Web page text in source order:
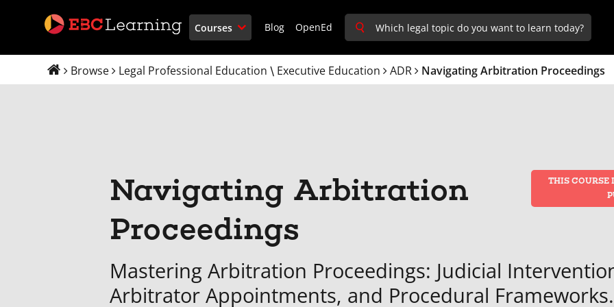
Courses Blog OpenEd
Browse Legal Professional Education \ Executive Education ADR Navigating Arbitration Proceedings
Navigating Arbitration
Proceedings
THIS COURSE
Mastering Arbitration Proceedings: Judicial
Arbitrator Appointments, and Procedural Frameworks.